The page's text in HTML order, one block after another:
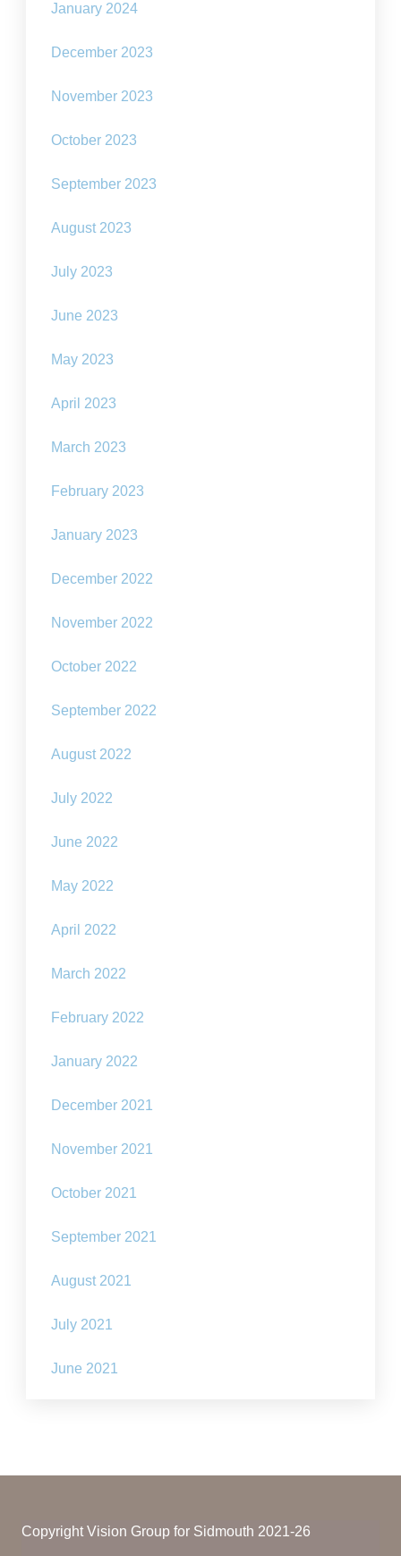
January 2024
December 2023
November 2023
October 2023
September 2023
August 2023
July 2023
June 2023
May 2023
April 2023
March 2023
February 2023
January 2023
December 2022
November 2022
October 2022
September 2022
August 2022
July 2022
June 2022
May 2022
April 2022
March 2022
February 2022
January 2022
December 2021
November 2021
October 2021
September 2021
August 2021
July 2021
June 2021
Copyright Vision Group for Sidmouth 2021-26